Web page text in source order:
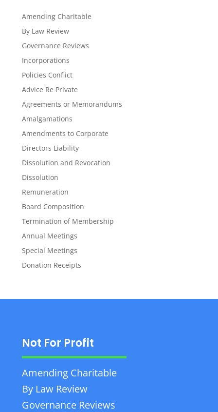
Amending Charitable
By Law Review
Governance Reviews
Incorporations
Policies Conflict
Advice Re Private
Agreements or Memorandums
Amalgamations
Amendments to Corporate
Directors Liability
Dissolution and Revocation
Dissolution
Remuneration
Board Composition
Termination of Membership
Annual Meetings
Special Meetings
Donation Receipts
Not For Profit
Amending Charitable
By Law Review
Governance Reviews